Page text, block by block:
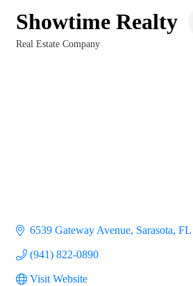
Showtime Realty
Real Estate Company
6539 Gateway Avenue Sarasota FL
(941) 822-0890
Visit Website